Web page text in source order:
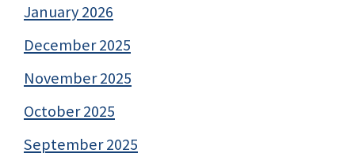
January 2026
December 2025
November 2025
October 2025
September 2025